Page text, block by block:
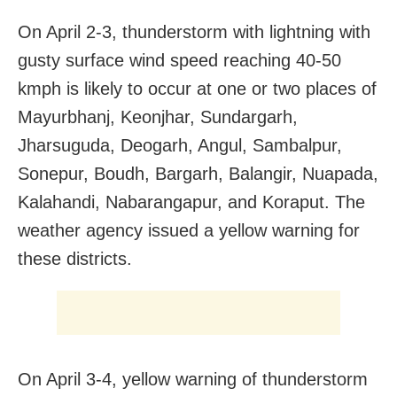
On April 2-3, thunderstorm with lightning with
gusty surface wind speed reaching 40-50
kmph is likely to occur at one or two places of
Mayurbhanj, Keonjhar, Sundargarh,
Jharsuguda, Deogarh, Angul, Sambalpur,
Sonepur, Boudh, Bargarh, Balangir, Nuapada,
Kalahandi, Nabarangapur, and Koraput. The
weather agency issued a yellow warning for
these districts.
On April 3-4, yellow warning of thunderstorm